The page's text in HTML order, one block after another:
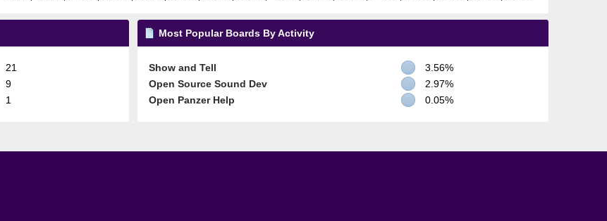
21
9
1
Most Popular Boards By Activity
Show and Tell
3.56%
Open Source Sound Dev
2.97%
Open Panzer Help
0.05%